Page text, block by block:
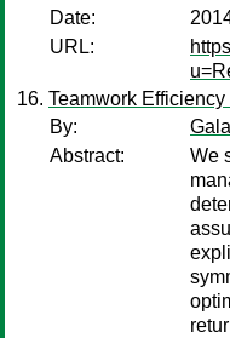
Date:
URL:
Teamwork
By:
Abstract:
We